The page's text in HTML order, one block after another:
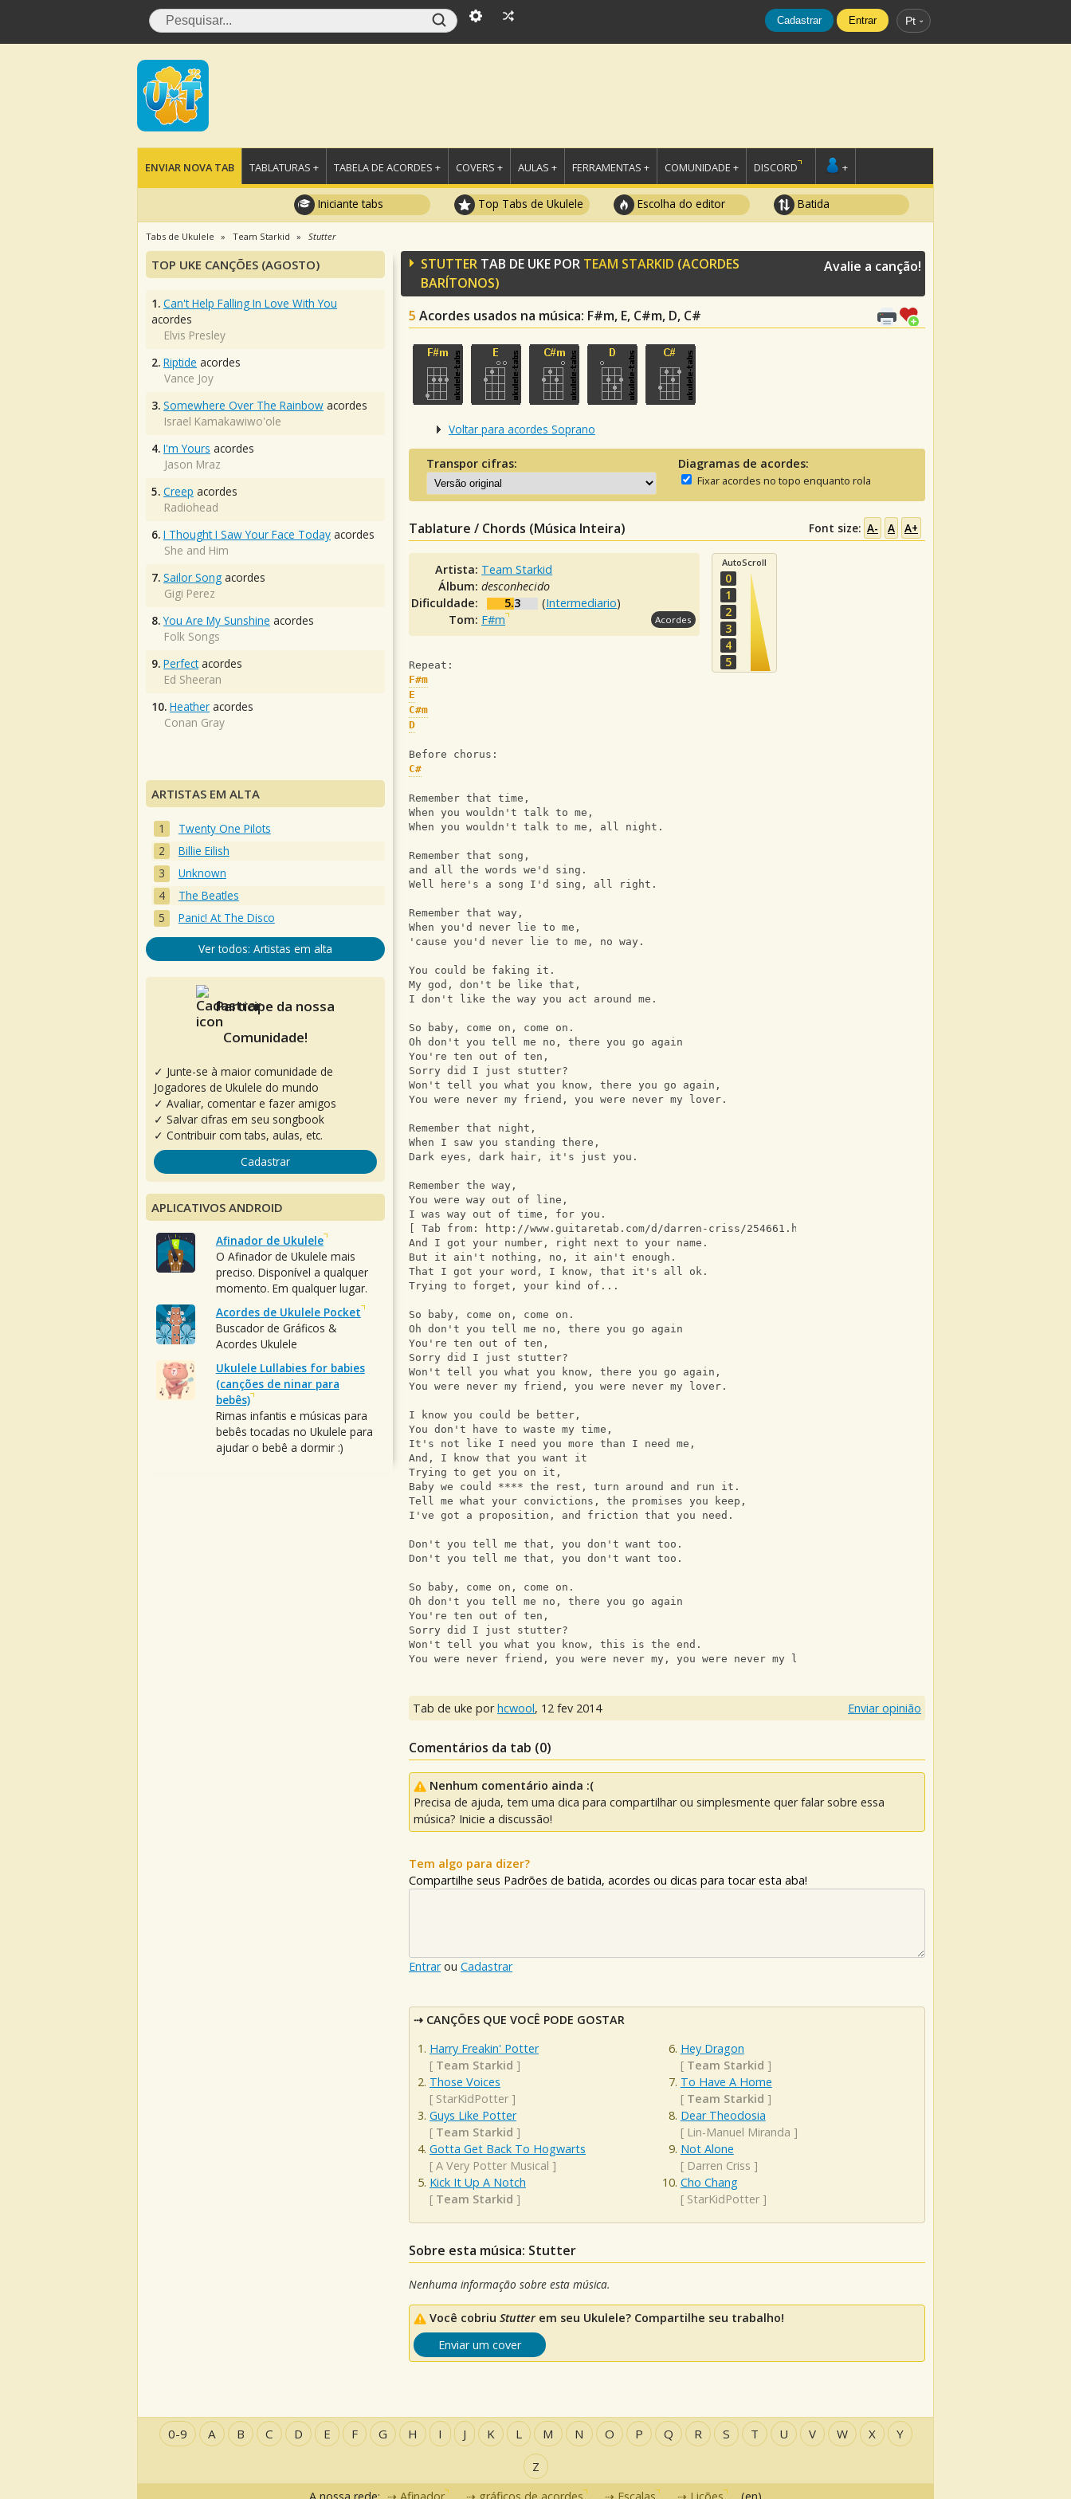
Cadastrar Entrar Pt
ENVIAR NOVA TAB TABLATURAS + TABELA DE ACORDES + COVERS + AULAS + FERRAMENTAS + COMUNIDADE + DISCORD +
Iniciante tabs Top Tabs de Ukulele Escolha do editor Batida
Tabs de Ukulele Team Starkid Stutter
STUTTER TAB DE UKE POR TEAM STARKID (ACORDES
BARÍTONOS)
5 Acordes usados na música: F#m, E, C#m, D, C#
Avalie a canção!
Voltar para acordes Soprano
Transpor cifras: Diagramas de acordes:
Fixar acordes no topo enquanto rola
Tablature / Chords (Música Inteira) Font size: A- A A+
Artista: Team Starkid
Álbum:desconhecido
Dificuldade:
5.3 (Intermediario)
Tom: F#m Acordes
AutoScroll
0
1
2
3
4
5
Repeat:
F#m
E
C#m
D
Before chorus:
C#
Remember that time,
When you wouldn't talk to me,
When you wouldn't talk to me, all night.
Remember that song,
and all the words we'd sing.
Well here's a song I'd sing, all right.
Remember that way,
When you'd never lie to me,
'cause you'd never lie to me, no way.
You could be faking it.
My god, don't be like that,
I don't like the way you act around me.
So baby, come on, come on.
Oh don't you tell me no, there you go again
You're ten out of ten,
Sorry did I just stutter?
Won't tell you what you know, there you go again,
You were never my friend, you were never my lover.
Remember that night,
When I saw you standing there,
Dark eyes, dark hair, it's just you.
Remember the way,
You were way out of line,
I was way out of time, for you.
[ Tab from: http://www.guitaretab.com/d/darren-criss/254661.html ]
And I got your number, right next to your name.
But it ain't nothing, no, it ain't enough.
That I got your word, I know, that it's all ok.
Trying to forget, your kind of...
So baby, come on, come on.
Oh don't you tell me no, there you go again
You're ten out of ten,
Sorry did I just stutter?
Won't tell you what you know, there you go again,
You were never my friend, you were never my lover.
I know you could be better,
You don't have to waste my time,
It's not like I need you more than I need me,
And, I know that you want it
Trying to get you on it,
Baby we could **** the rest, turn around and run it.
Tell me what your convictions, the promises you keep,
I've got a proposition, and friction that you need.
Don't you tell me that, you don't want too.
Don't you tell me that, you don't want too.
So baby, come on, come on.
Oh don't you tell me no, there you go again
You're ten out of ten,
Sorry did I just stutter?
Won't tell you what you know, this is the end.
You were never friend, you were never my, you were never my lover.
Tab de uke porhcwool, 12 fev 2014 Enviar opinião
Comentários da tab (0)
Nenhum comentário ainda :(
Precisa de ajuda, tem uma dica para compartilhar ou simplesmente quer falar sobre essa
música? Inicie a discussão!
Tem algo para dizer?
Compartilhe seus Padrões de batida, acordes ou dicas para tocar esta aba!
Entrarou Cadastrar
CANÇÕES QUE VOCÊ PODE GOSTAR
Harry Freakin' Potter
[ Team Starkid ]
Those Voices
[ StarKidPotter ]
Guys Like Potter
[ Team Starkid ]
Gotta Get Back To Hogwarts
[ A Very Potter Musical ]
Kick It Up A Notch
[ Team Starkid ]
Hey Dragon
[ Team Starkid ]
To Have A Home
[ Team Starkid ]
Dear Theodosia
[ Lin-Manuel Miranda ]
Not Alone
[ Darren Criss ]
Cho Chang
[ StarKidPotter]
Sobre esta música: Stutter
Nenhuma informação sobre esta música.
Você cobriu Stutterem seu Ukulele? Compartilhe seu trabalho!
Enviar um cover
TOP UKE CANÇÕES (AGOSTO)
1. Can't Help Falling In Love With You
acordes
Elvis Presley
2. Riptide acordes
Vance Joy
3. Somewhere Over The Rainbow acordes
Israel Kamakawiwo'ole
4. I'm Yours acordes
Jason Mraz
5. Creep acordes
Radiohead
6. I Thought I Saw Your Face Today acordes
She and Him
7. Sailor Song acordes
Gigi Perez
8. You Are My Sunshine acordes
Folk Songs
9. Perfectacordes
Ed Sheeran
10. Heather acordes
Conan Gray
ARTISTAS EM ALTA
Twenty One Pilots
Billie Eilish
Unknown
The Beatles
Panic! At The Disco
Ver todos: Artistas em alta
Participe da nossa
Comunidade!
✓ Junte-se à maior comunidade de
Jogadores de Ukulele do mundo
✓ Avaliar, comentar e fazer amigos
✓ Salvar cifras em seu songbook
✓ Contribuir com tabs, aulas, etc.
Cadastrar
APLICATIVOS ANDROID
Afinador de Ukulele
O Afinador de Ukulele mais
preciso. Disponível a qualquer
momento. Em qualquer lugar.
Acordes de Ukulele Pocket
Buscador de Gráficos &
Acordes Ukulele
Ukulele Lullabies for babies
(canções de ninar para
bebês)
Rimas infantis e músicas para
bebês tocadas no Ukulele para
ajudar o bebê a dormir :)
0-9 A B C D E F G H I J K L M N O P Q R S T U V W X Y
Z
A nossa rede: Afinador gráficos de acordes Escalas Lições (en)